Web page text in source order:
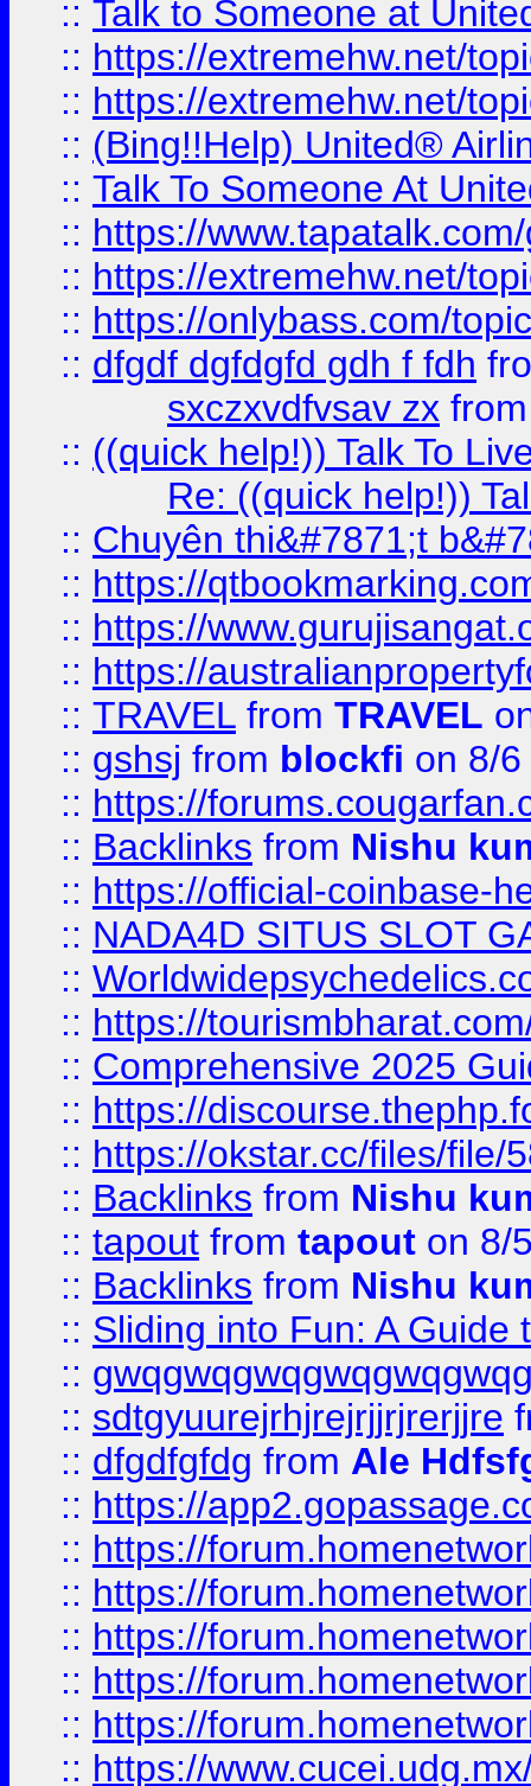
:: Talk to Someone at
:: https://extremehw.net/
:: https://extremehw.net/
:: (Bing!!Help) United®
:: Talk To Someone At
:: https://
:: https://extremehw.net/
:: https://onlybass.com/
:: dfgdf dgfdgfd gdh f fdh
sxczxvdfvsav zx
:: ((quick help!)) Talk To
Re: ((quick help!))
:: Chuyên thi&#7871;t
:: https://
:: https://
:: https://
:: TRAVEL from TRAVEL
:: gshsj from blockfi on 8/
:: https://
:: Backlinks from Nishu
:: https://official-coinbase-
:: NADA4D SITUS SLOT
::
:: https://
:: Comprehensive 2025
:: https://
:: https://okstar.cc/files/file/
:: Backlinks from Nishu
:: tapout from tapout on 8/
:: Backlinks from Nishu
:: Sliding into Fun: A Guide
::
:: sdtgyuurejrhjrejrjjrjrerjjre
:: dfgdfgfdg from Ale
:: https://
:: https://
:: https://
:: https://
:: https://
:: https://
:: https://